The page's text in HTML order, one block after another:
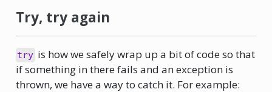
Try, try again
try is how we safely wrap up a bit of code so that
if something in there fails and an exception is
thrown, we have a way to catch it. For example: